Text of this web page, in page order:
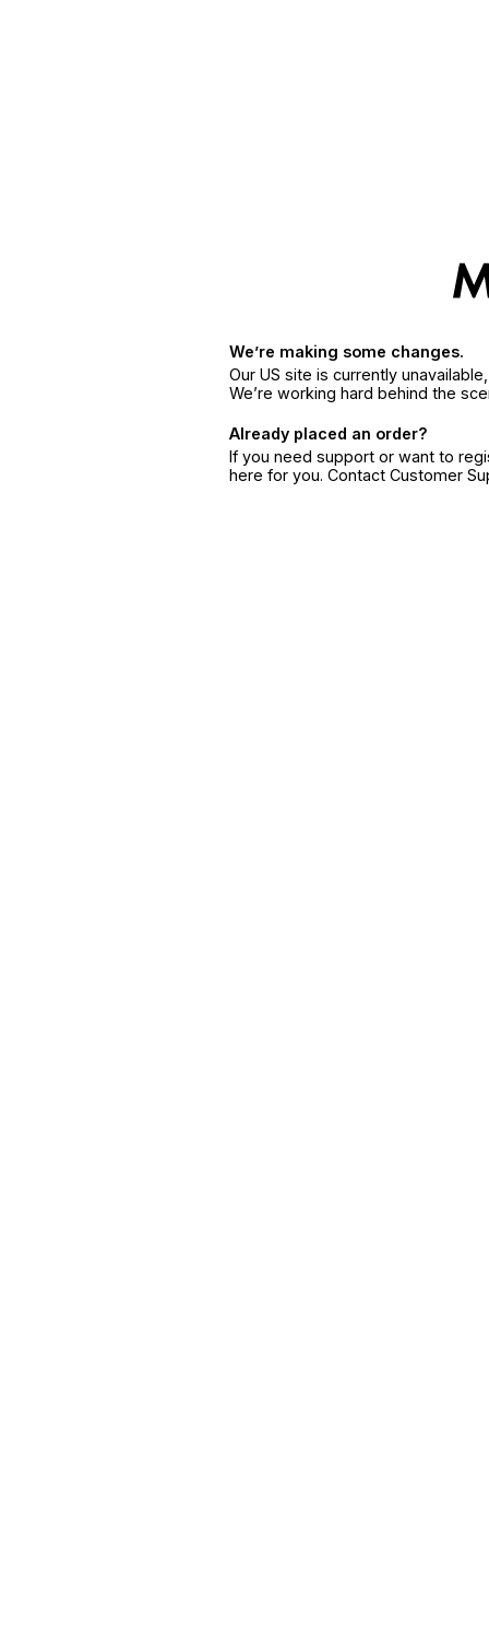
We’re making some changes.
Our US site is currently
We’re working hard behind the
Already placed an order?
If you need support or want to
here for you. Contact Customer